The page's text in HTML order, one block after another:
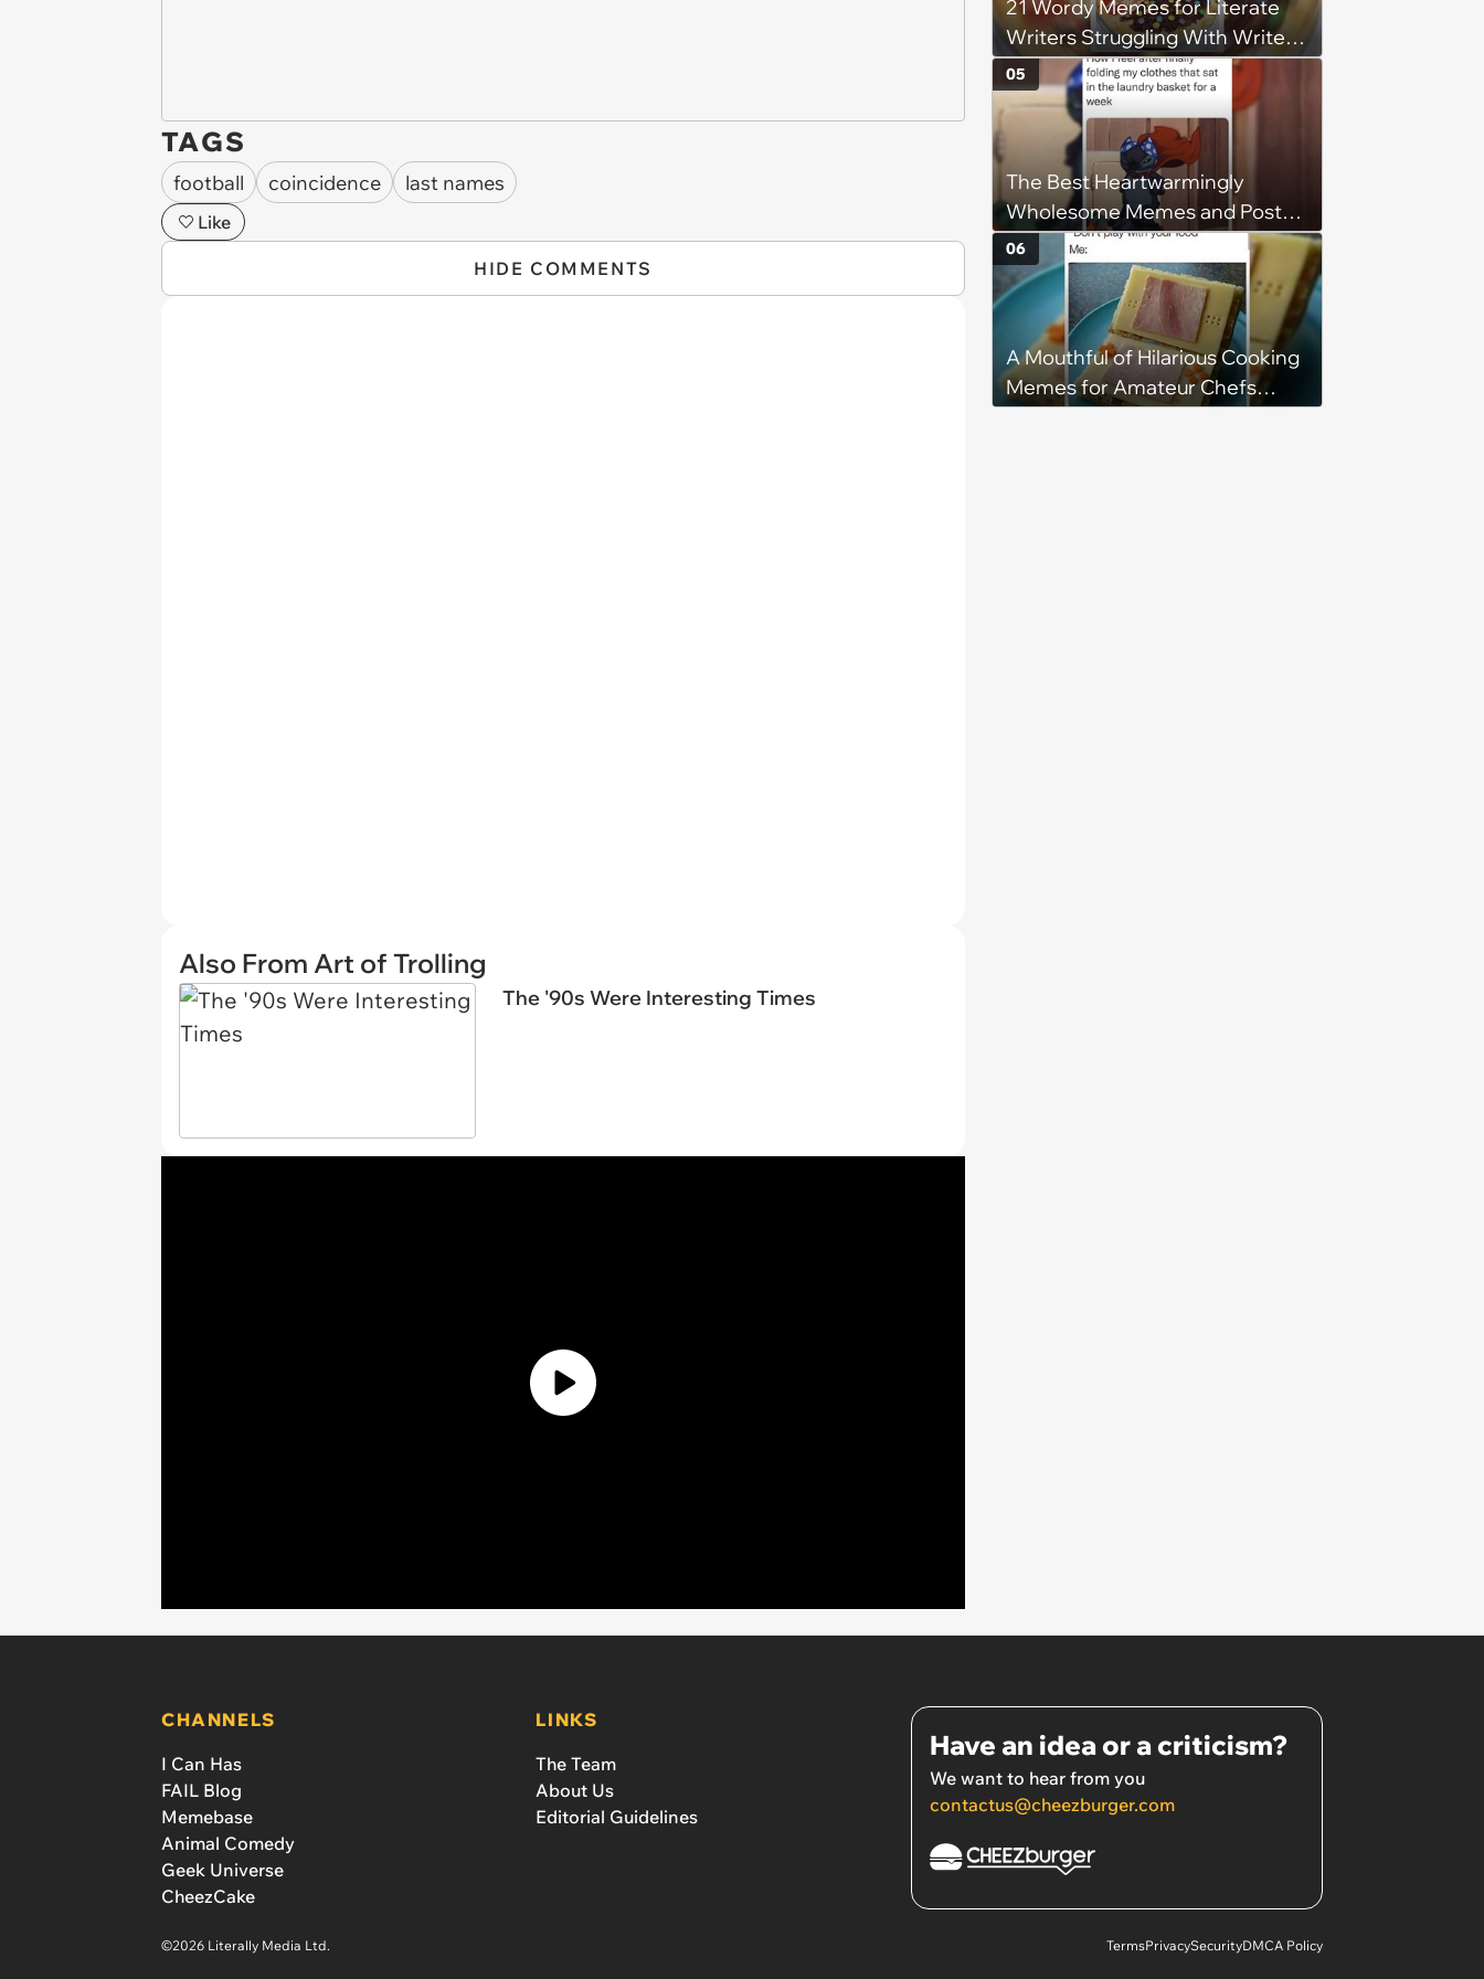
TAGS
football coincidence last names
Like
HIDE COMMENTS
Also From Art of Trolling
The '90s Were Interesting Times
21 Wordy Memes for Literate
Writers Struggling With Writer's
Block
The Best Heartwarmingly
Wholesome Memes and Posts
of the Week (August 6, 2026)
05
A Mouthful of Hilarious Cooking
Memes for Amateur Chefs
06
CHANNELS
I Can Has
FAIL Blog
Memebase
Animal Comedy
Geek Universe
CheezCake
LINKS
The Team
About Us
Editorial Guidelines
Have an idea or a criticism?
We want to hear from you
contactus@cheezburger.com
©2026 Literally Media Ltd. TermsPrivacySecurityDMCA Policy